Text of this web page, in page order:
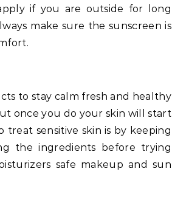
if you are outside for long
make sure the sunscreen is
to stay calm fresh and healthy
once you do your skin will start
sensitive skin is by keeping
the ingredients before trying
safe makeup and sun